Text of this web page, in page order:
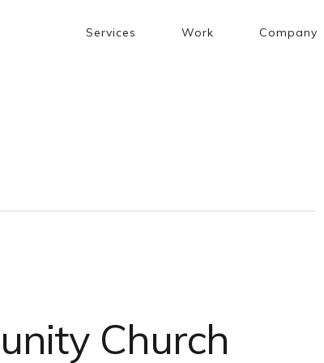
Services Work Company
Church